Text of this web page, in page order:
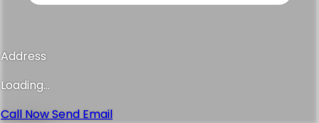
Address
Loading...
Call NowSend Email